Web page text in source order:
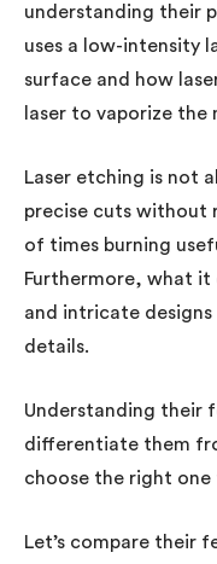
understanding their
uses a low-intensity
surface and how
laser to vaporize the
Laser etching is not
precise cuts without
of times burning
Furthermore, what it
and intricate
details.
Understanding their
differentiate them
choose the right
Let’s compare their